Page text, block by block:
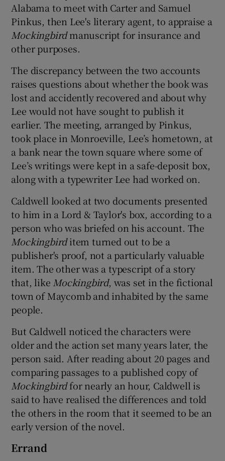
Alabama to meet with Carter and Samuel
Pinkus, then Lee's literary agent, to appraise a
Mockingbirdmanuscript for insurance and
other purposes.
The discrepancy between the two accounts
raises questions about whether the book was
lost and accidently recovered and about why
Lee would not have sought to publish it
earlier. The meeting, arranged by Pinkus,
took place in Monroeville, Lee’s hometown, at
a bank near the town square where some of
Lee’s writings were kept in a safe-deposit box,
along with a typewriter Lee had worked on.
Caldwell looked at two documents presented
to him in a Lord & Taylor's box, according to a
person who was briefed on his account. The
Mockingbirditem turned out to be a
publisher's proof, not a particularly valuable
item. The other was a typescript of a story
that, like Mockingbird, was set in the fictional
town of Maycomb and inhabited by the same
people.
But Caldwell noticed the characters were
older and the action set many years later, the
person said. After reading about 20 pages and
comparing passages to a published copy of
Mockingbirdfor nearly an hour, Caldwell is
said to have realised the differences and told
the others in the room that it seemed to be an
early version of the novel.
Errand